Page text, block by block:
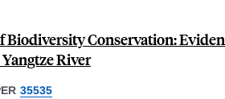
Biodiversity Conservation:
River
35535